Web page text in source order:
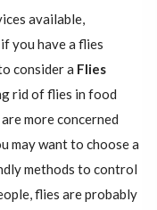
available,
you have a flies
consider a Flies
rid of flies in food
more concerned
may want to choose a
methods to control
flies are probably